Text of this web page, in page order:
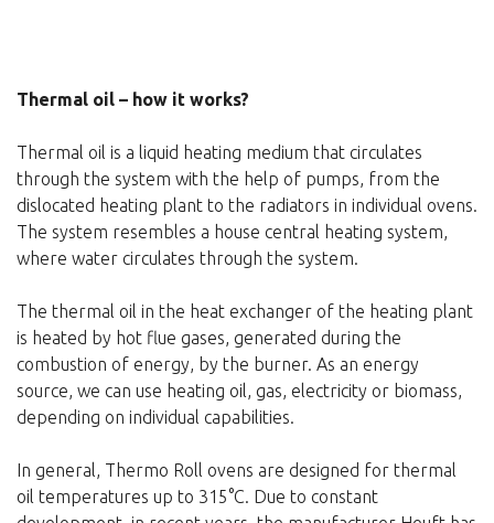
Thermal oil – how it works?
Thermal oil is a liquid heating medium that circulates
through the system with the help of pumps, from the
dislocated heating plant to the radiators in individual ovens.
The system resembles a house central heating system,
where water circulates through the system.
The thermal oil in the heat exchanger of the heating plant
is heated by hot flue gases, generated during the
combustion of energy, by the burner. As an energy
source, we can use heating oil, gas, electricity or biomass,
depending on individual capabilities.
In general, Thermo Roll ovens are designed for thermal
oil temperatures up to 315°C. Due to constant